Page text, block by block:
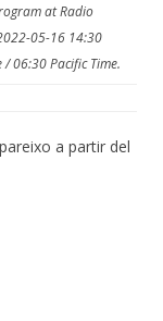
at Radio
05-16 14:30
06:30 Pacific Time.
a partir del